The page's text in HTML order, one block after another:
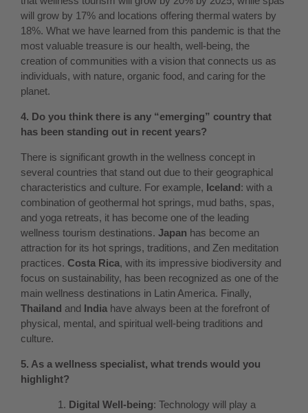
will grow by 17% and locations offering thermal waters by
18%. What we have learned from this pandemic is that the
most valuable treasure is our health, well-being, the
creation of communities with a vision that connects us as
individuals, with nature, organic food, and caring for the
planet.
4. Do you think there is any “emerging” country that
has been standing out in recent years?
There is significant growth in the wellness concept in
several countries that stand out due to their geographical
characteristics and culture. For example, Iceland: with a
combination of geothermal hot springs, mud baths, spas,
and yoga retreats, it has become one of the leading
wellness tourism destinations. Japan has become an
attraction for its hot springs, traditions, and Zen meditation
practices. Costa Rica, with its impressive biodiversity and
focus on sustainability, has been recognized as one of the
main wellness destinations in Latin America. Finally,
Thailand and India have always been at the forefront of
physical, mental, and spiritual well-being traditions and
culture.
5. As a wellness specialist, what trends would you
highlight?
Digital Well-being: Technology will play a